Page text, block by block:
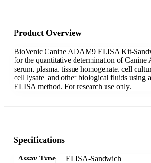
Product Overview
BioVenic Canine ADAM9 ELISA Kit-
for the quantitative determination of
serum, plasma, tissue homogenate, cell
cell lysate, and other biological fluids using
ELISA method. For research use only.
Specifications
Assay Type ELISA-Sandwich